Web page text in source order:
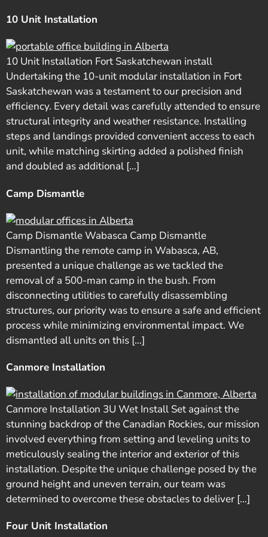
10 Unit Installation
10 Unit Installation Fort Saskatchewan install
Undertaking the 10-unit modular installation in Fort
Saskatchewan was a testament to our precision and
efficiency. Every detail was carefully attended to ensure
structural integrity and weather resistance. Installing
steps and landings provided convenient access to each
unit, while matching skirting added a polished finish
and doubled as additional […]
Camp Dismantle
Camp Dismantle Wabasca Camp Dismantle
Dismantling the remote camp in Wabasca, AB,
presented a unique challenge as we tackled the
removal of a 500-man camp in the bush. From
disconnecting utilities to carefully disassembling
structures, our priority was to ensure a safe and efficient
process while minimizing environmental impact. We
dismantled all units on this […]
Canmore Installation
Canmore Installation 3U Wet Install Set against the
stunning backdrop of the Canadian Rockies, our mission
involved everything from setting and leveling units to
meticulously sealing the interior and exterior of this
installation. Despite the unique challenge posed by the
ground height and uneven terrain, our team was
determined to overcome these obstacles to deliver […]
Four Unit Installation